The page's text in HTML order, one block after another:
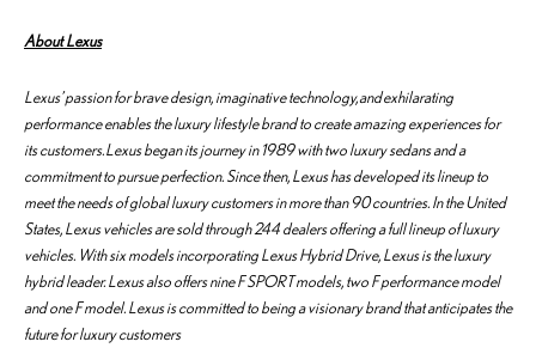
About Lexus
Lexus’ passion for brave design, imaginative technology, and exhilarating
performance enables the luxury lifestyle brand to create amazing experiences for
its customers. Lexus began its journey in 1989 with two luxury sedans and a
commitment to pursue perfection. Since then, Lexus has developed its lineup to
meet the needs of global luxury customers in more than 90 countries. In the United
States, Lexus vehicles are sold through 244 dealers offering a full lineup of luxury
vehicles. With six models incorporating Lexus Hybrid Drive, Lexus is the luxury
hybrid leader. Lexus also offers nine F SPORT models, two F performance model
and one F model. Lexus is committed to being a visionary brand that anticipates the
future for luxury customers